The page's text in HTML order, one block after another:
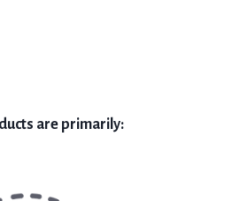
are primarily: